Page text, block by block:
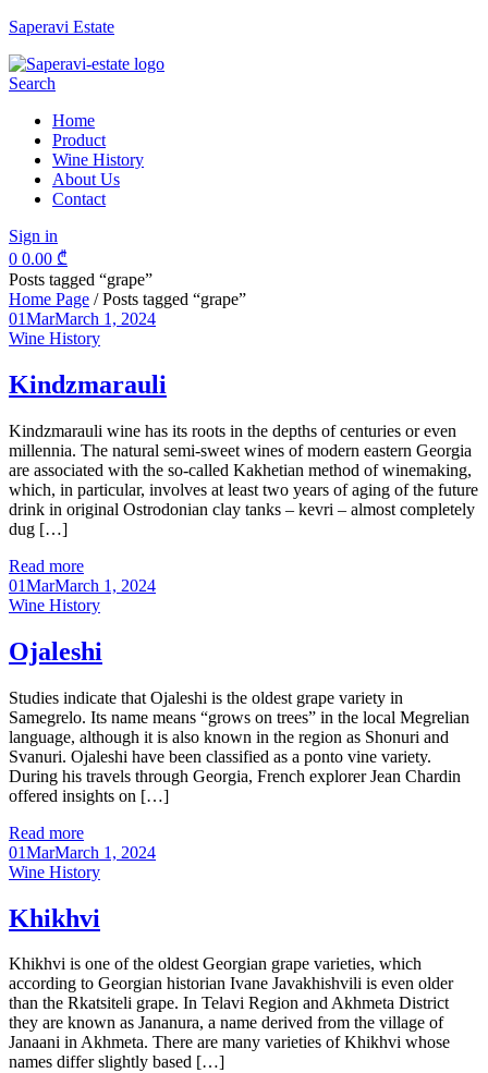
Saperavi Estate
Menu
Search
Home
Product
Wine History
About Us
Contact
Sign in
0 0.00 ₾
Posts tagged “grape”
Home Page /Posts tagged “grape”
01MarMarch 1, 2024
Categories
Wine History
Kindzmarauli
Kindzmarauli wine has its roots in the depths of centuries or even
millennia. The natural semi-sweet wines of modern eastern Georgia
are associated with the so-called Kakhetian method of winemaking,
which, in particular, involves at least two years of aging of the future
drink in original Ostrodonian clay tanks – kevri – almost completely
dug […]
Read more
01MarMarch 1, 2024
Categories
Wine History
Ojaleshi
Studies indicate that Ojaleshi is the oldest grape variety in
Samegrelo. Its name means “grows on trees” in the local Megrelian
language, although it is also known in the region as Shonuri and
Svanuri. Ojaleshi have been classified as a ponto vine variety.
During his travels through Georgia, French explorer Jean Chardin
offered insights on […]
Read more
01MarMarch 1, 2024
Categories
Wine History
Khikhvi
Khikhvi is one of the oldest Georgian grape varieties, which
according to Georgian historian Ivane Javakhishvili is even older
than the Rkatsiteli grape. In Telavi Region and Akhmeta District
they are known as Jananura, a name derived from the village of
Janaani in Akhmeta. There are many varieties of Khikhvi whose
names differ slightly based […]